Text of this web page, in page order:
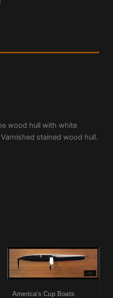
wood hull with white
stained wood hull.
America's Cup Boats